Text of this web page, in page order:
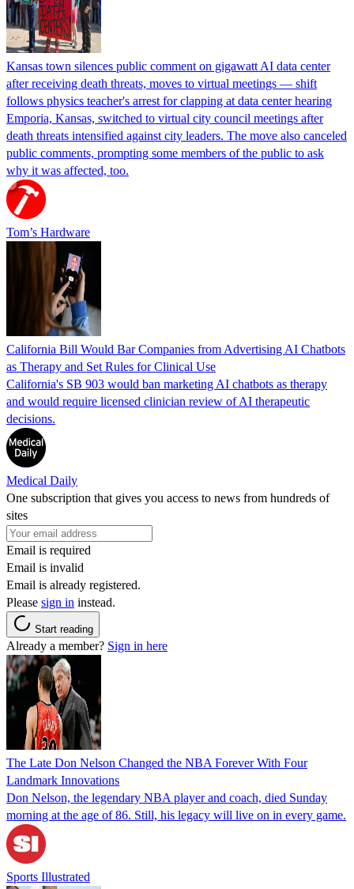
Kansas town silences public comment on gigawatt AI data center
after receiving death threats, moves to virtual meetings — shift
follows physics teacher's arrest for clapping at data center hearing
Emporia, Kansas, switched to virtual city council meetings after
death threats intensified against city leaders. The move also canceled
public comments, prompting some members of the public to ask
why it was affected, too.
Tom’s Hardware
California Bill Would Bar Companies from Advertising AI Chatbots
as Therapy and Set Rules for Clinical Use
California's SB 903 would ban marketing AI chatbots as therapy
and would require licensed clinician review of AI therapeutic
decisions.
Medical Daily
One subscription that gives you access to news from hundreds of
sites
Email is required
Email is invalid
Email is already registered.
Please sign in instead.
Start reading
Already a member? Sign in here
The Late Don Nelson Changed the NBA Forever With Four
Landmark Innovations
Don Nelson, the legendary NBA player and coach, died Sunday
morning at the age of 86. Still, his legacy will live on in every game.
Sports Illustrated